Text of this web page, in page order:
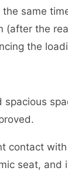
same
the
the
contact
seat,